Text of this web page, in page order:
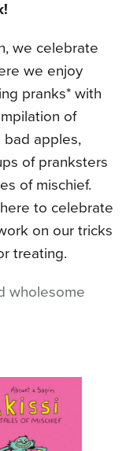
we celebrate
we enjoy
pranks* with
of
bad apples,
of pranksters
of mischief.
to celebrate
on our tricks
treating.
wholesome